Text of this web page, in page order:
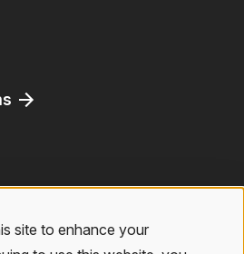
site to enhance your